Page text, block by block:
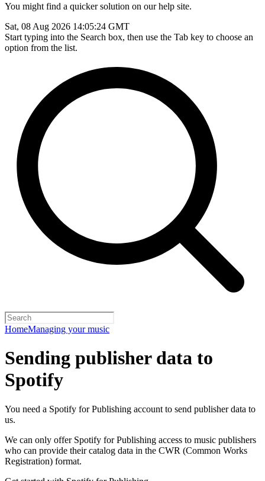
You might find a quicker solution on our help site.
Sat, 08 Aug 2026 14:05:24 GMT
Start typing into the Search box, then use the Tab key to choose an
option from the list.
HomeManaging your music
Sending publisher data to
Spotify
You need a Spotify for Publishing account to send publisher data to
us.
We can only offer Spotify for Publishing access to music publishers
who can provide their catalog data in the CWR (Common Works
Registration) format.